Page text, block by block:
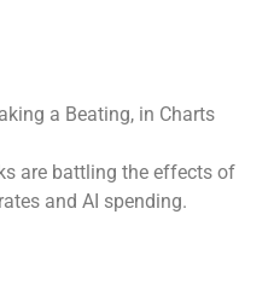
are battling the effects of
and AI spending.